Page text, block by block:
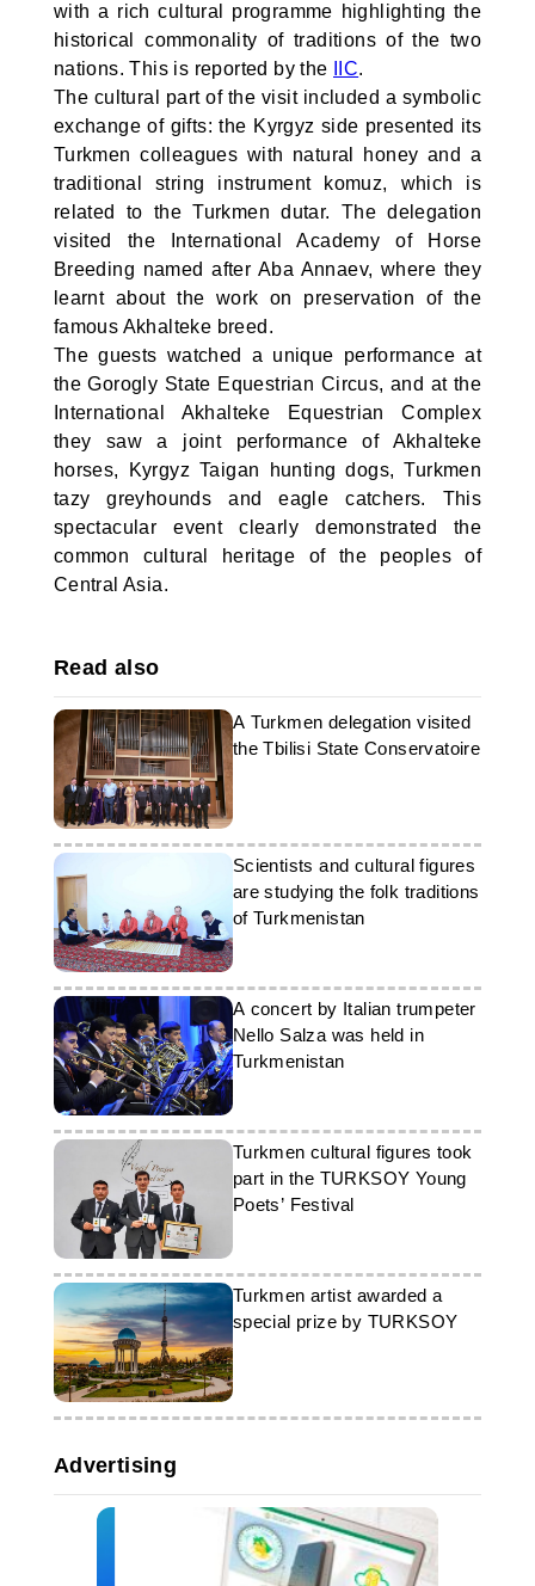
with a rich cultural programme highlighting the
historical commonality of traditions of the two
nations. This is reported by the
IIC.
The cultural part of the visit included a symbolic
exchange of gifts: the Kyrgyz side presented its
Turkmen colleagues with natural honey and a
traditional string instrument komuz, which is
related to the Turkmen dutar. The delegation
visited the International Academy of Horse
Breeding named after Aba Annaev, where they
learnt about the work on preservation of the
famous Akhalteke breed.
The guests watched a unique performance at
the Gorogly State Equestrian Circus, and at the
International Akhalteke Equestrian Complex
they saw a joint performance of Akhalteke
horses, Kyrgyz Taigan hunting dogs, Turkmen
tazy greyhounds and eagle catchers. This
spectacular event clearly demonstrated the
common cultural heritage of the peoples of
Central Asia.
Read also
A Turkmen delegation visited
the Tbilisi State Conservatoire
Scientists and cultural figures
are studying the folk traditions
of Turkmenistan
A concert by Italian trumpeter
Nello Salza was held in
Turkmenistan
Turkmen cultural figures took
part in the TURKSOY Young
Poets’ Festival
Turkmen artist awarded a
special prize by TURKSOY
Advertising